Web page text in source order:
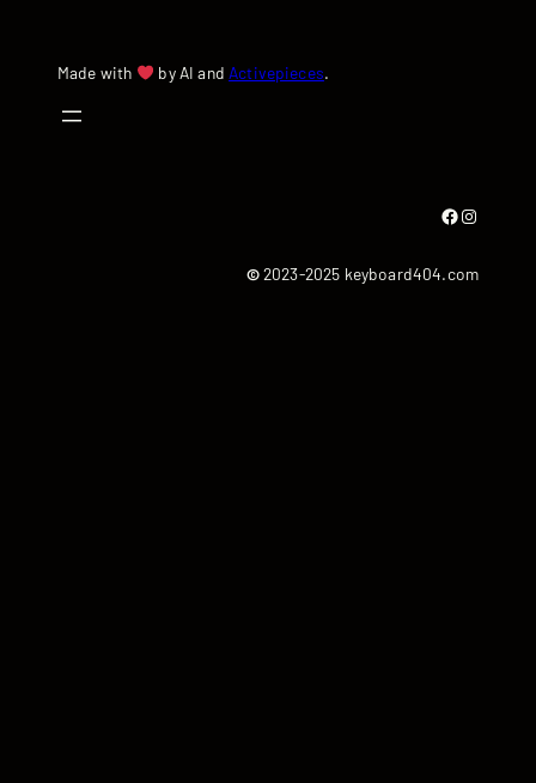
Made with by AI and Activepieces.
Facebook Instagram
©2023-2025 keyboard404.com